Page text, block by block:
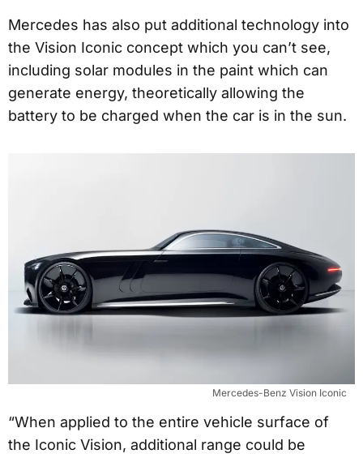
Mercedes has also put additional technology into
the Vision Iconic concept which you can’t see,
including solar modules in the paint which can
generate energy, theoretically allowing the
battery to be charged when the car is in the sun.
Mercedes-Benz Vision Iconic
“When applied to the entire vehicle surface of
the Iconic Vision, additional range could be